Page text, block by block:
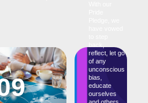
reflect, let go
of any
unconscious
bias,
educate
ourselves